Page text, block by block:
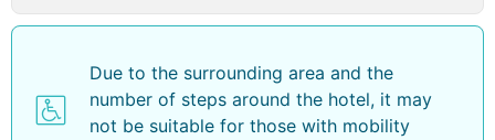
Due to the surrounding area and the
number of steps around the hotel, it may
not be suitable for those with mobility